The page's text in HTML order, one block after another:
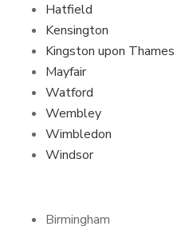
Hatfield
Kensington
Kingston upon Thames
Mayfair
Watford
Wembley
Wimbledon
Windsor
Birmingham